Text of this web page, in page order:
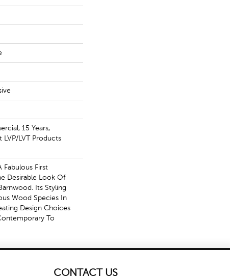
15 Years,
LVP/LVT Products
Fabulous First
Desirable Look Of
Its Styling
Wood Species In
Design Choices
To
CONTACT US